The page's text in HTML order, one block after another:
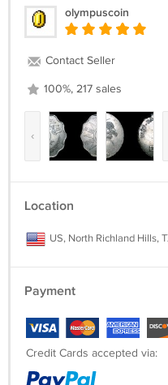
olympuscoin
Contact Seller
100%, 217 sales
‹
Location
US, North Richland Hills,
Payment
Credit Cards accepted via: